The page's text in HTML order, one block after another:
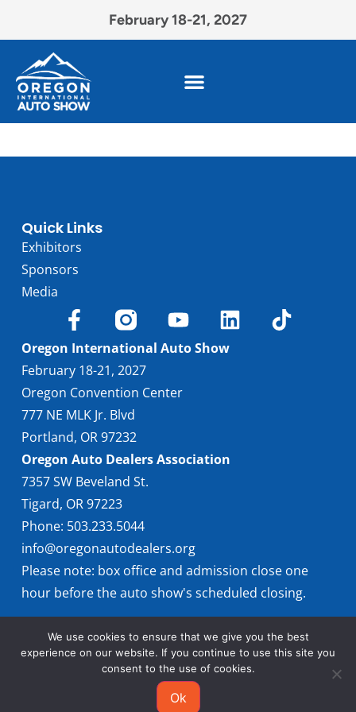
February 18-21, 2027
Quick Links
Exhibitors
Sponsors
Media
Oregon International Auto Show
February 18-21, 2027
Oregon Convention Center
777 NE MLK Jr. Blvd
Portland, OR 97232
Oregon Auto Dealers Association
7357 SW Beveland St.
Tigard, OR 97223
Phone: 503.233.5044
info@oregonautodealers.org
Please note: box office and admission close one
hour before the auto show's scheduled closing.
© 2026 Oregon International Auto Show
We use cookies to ensure that we give you the best
experience on our website. If you continue to use this site you
consent to the use of cookies.
Ok